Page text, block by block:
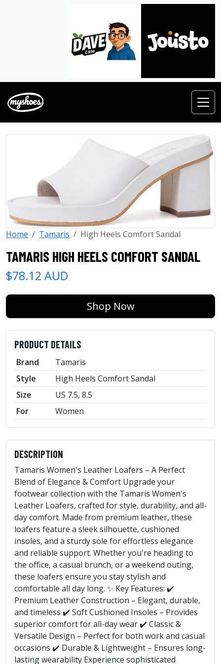
Home Tamaris High Heels Comfort Sandal
TAMARIS HIGH HEELS COMFORT SANDAL
$78.12 AUD
Shop Now
PRODUCT DETAILS
Brand
Tamaris
Style
High Heels Comfort Sandal
Size
US 7.5, 8.5
For
Women
DESCRIPTION
Tamaris Women's Leather Loafers – A Perfect
Blend of Elegance & Comfort Upgrade your
footwear collection with the Tamaris Women's
Leather Loafers, crafted for style, durability, and all-
day comfort. Made from premium leather, these
loafers feature a sleek silhouette, cushioned
insoles, and a sturdy sole for effortless elegance
and reliable support. Whether you're heading to
the office, a casual brunch, or a weekend outing,
these loafers ensure you stay stylish and
comfortable all day long. ✨ Key Features: ✔️
Premium Leather Construction – Elegant, durable,
and timeless ✔️ Soft Cushioned Insoles – Provides
superior comfort for all-day wear ✔️ Classic &
Versatile Design – Perfect for both work and casual
occasions ✔️ Durable & Lightweight – Ensures long-
lasting wearability Experience sophisticated